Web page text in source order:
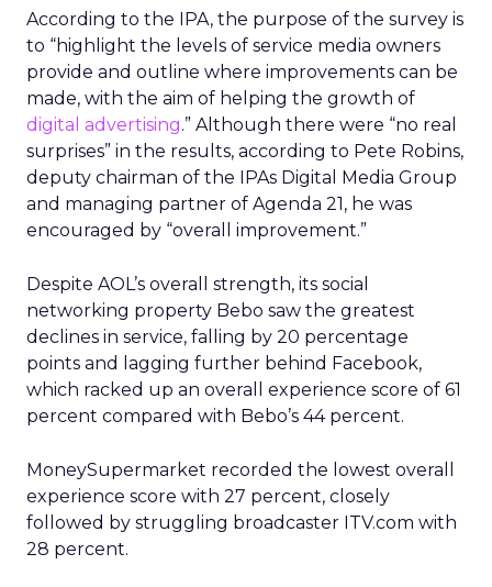
According to the IPA, the purpose of the survey is
to “highlight the levels of service media owners
provide and outline where improvements can be
made, with the aim of helping the growth of
digital advertising.” Although there were “no real
surprises” in the results, according to Pete Robins,
deputy chairman of the IPAs Digital Media Group
and managing partner of Agenda 21, he was
encouraged by “overall improvement.”
Despite AOL’s overall strength, its social
networking property Bebo saw the greatest
declines in service, falling by 20 percentage
points and lagging further behind Facebook,
which racked up an overall experience score of 61
percent compared with Bebo’s 44 percent.
MoneySupermarket recorded the lowest overall
experience score with 27 percent, closely
followed by struggling broadcaster ITV.com with
28 percent.